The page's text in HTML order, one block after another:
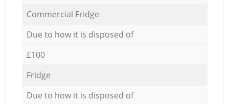
Commercial Fridge
Due to how it is disposed of
£100
Fridge
Due to how it is disposed of